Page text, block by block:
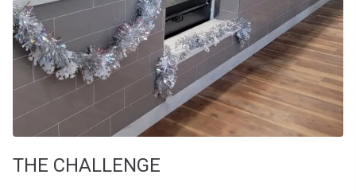
THE CHALLENGE